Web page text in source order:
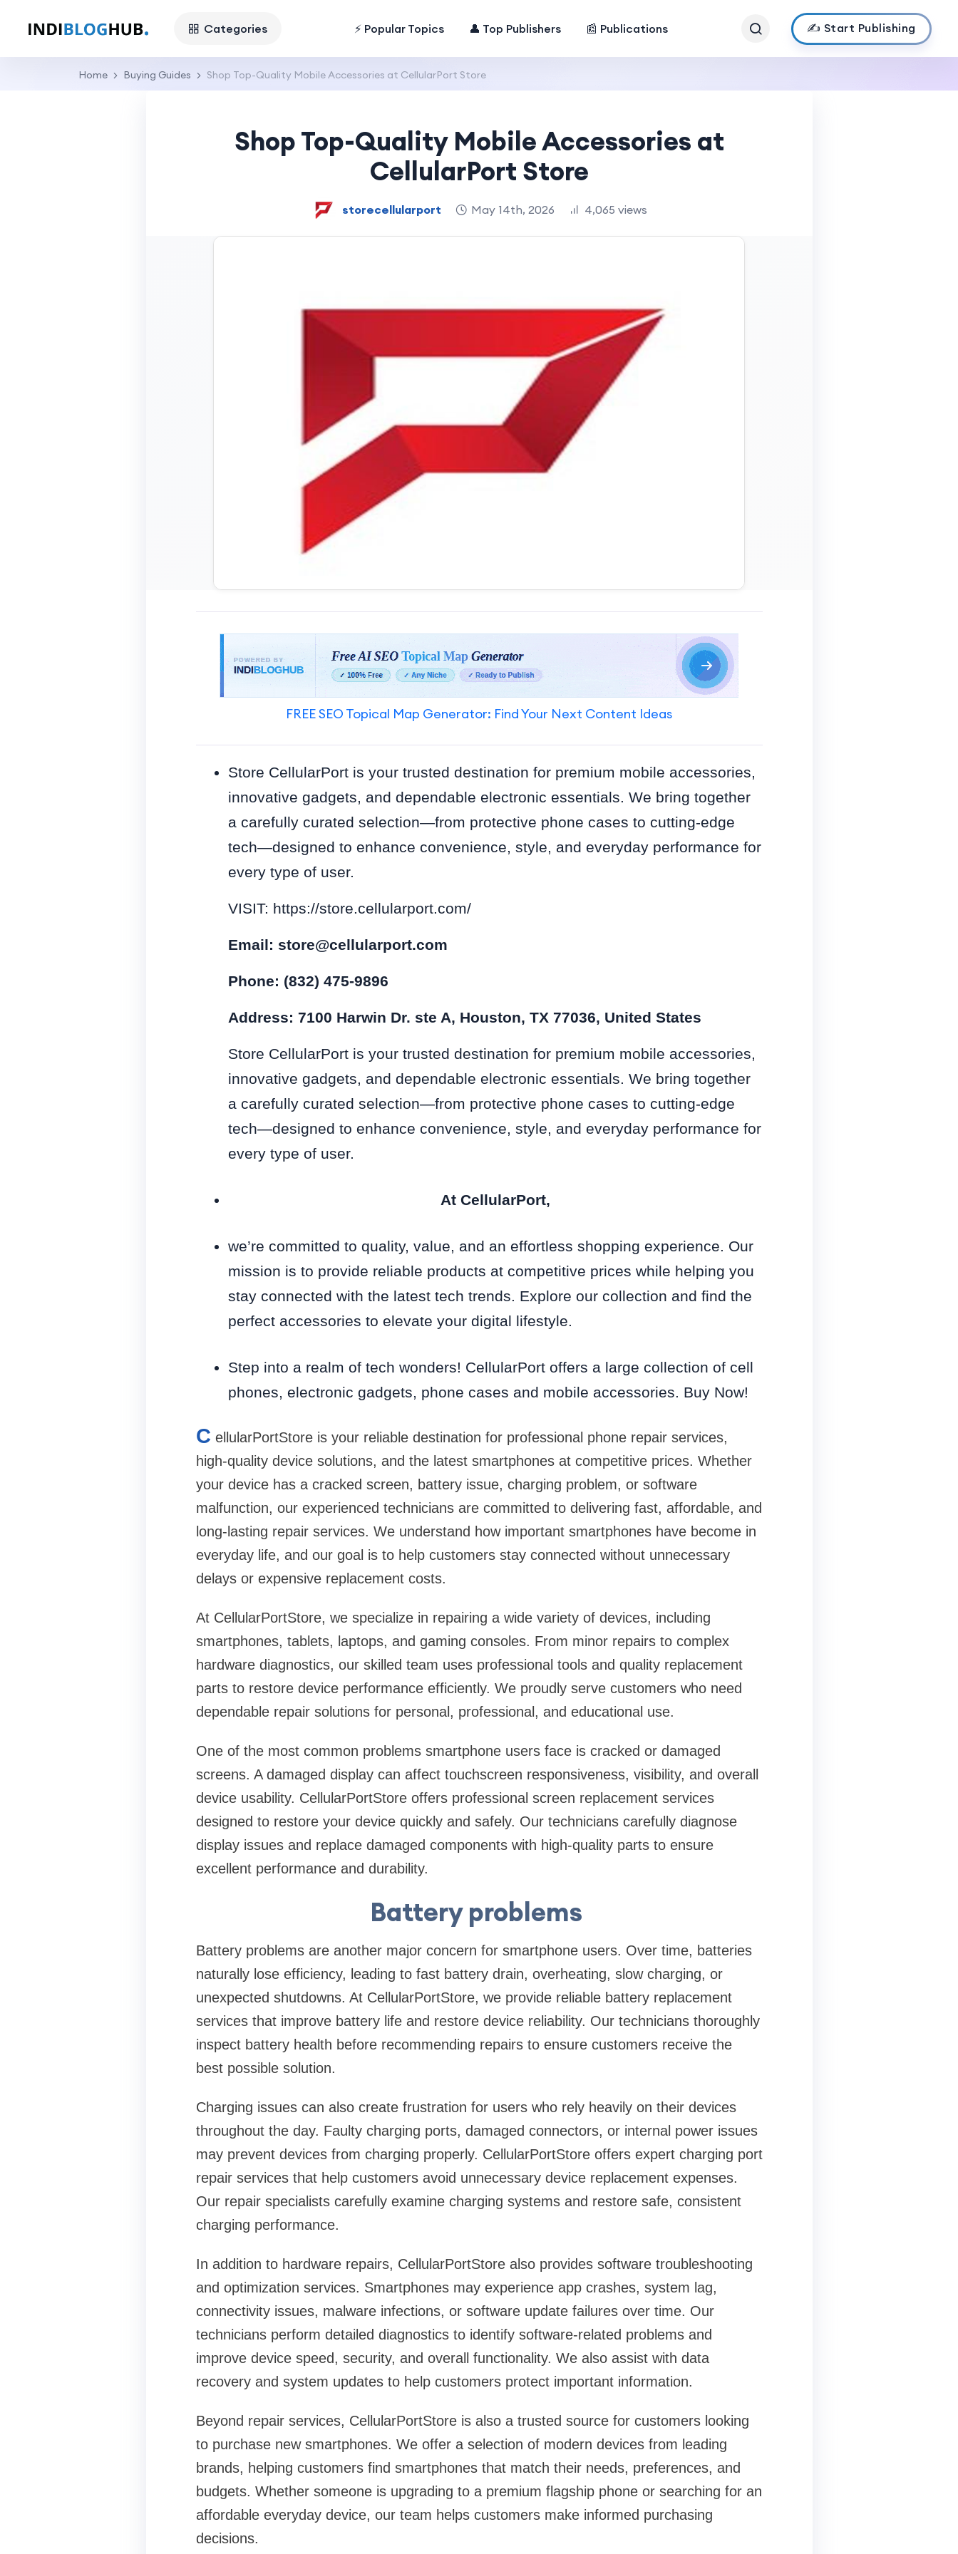
Categories ⚡ Popular Topics 👤 Top Publishers 📰 Publications ✍️ Start Publishing
Home Buying Guides Shop Top-Quality Mobile Accessories at CellularPort Store
Shop Top-Quality Mobile Accessories at
CellularPort Store
storecellularport May 14th, 2026 4,065 views
FREE SEO Topical Map Generator: Find Your Next Content Ideas
Store CellularPort is your trusted destination for premium mobile accessories,
innovative gadgets, and dependable electronic essentials. We bring together
a carefully curated selection—from protective phone cases to cutting-edge
tech—designed to enhance convenience, style, and everyday performance for
every type of user.
VISIT: https://store.cellularport.com/
Email: store@cellularport.com
Phone: (832) 475-9896
Address: 7100 Harwin Dr. ste A, Houston, TX 77036, United States
Store CellularPort is your trusted destination for premium mobile accessories,
innovative gadgets, and dependable electronic essentials. We bring together
a carefully curated selection—from protective phone cases to cutting-edge
tech—designed to enhance convenience, style, and everyday performance for
every type of user.
At CellularPort,
we’re committed to quality, value, and an effortless shopping experience. Our
mission is to provide reliable products at competitive prices while helping you
stay connected with the latest tech trends. Explore our collection and find the
perfect accessories to elevate your digital lifestyle.
Step into a realm of tech wonders! CellularPort offers a large collection of cell
phones, electronic gadgets, phone cases and mobile accessories. Buy Now!
C ellularPortStore is your reliable destination for professional phone repair services,
high-quality device solutions, and the latest smartphones at competitive prices. Whether
your device has a cracked screen, battery issue, charging problem, or software
malfunction, our experienced technicians are committed to delivering fast, affordable, and
long-lasting repair services. We understand how important smartphones have become in
everyday life, and our goal is to help customers stay connected without unnecessary
delays or expensive replacement costs.
At CellularPortStore, we specialize in repairing a wide variety of devices, including
smartphones, tablets, laptops, and gaming consoles. From minor repairs to complex
hardware diagnostics, our skilled team uses professional tools and quality replacement
parts to restore device performance efficiently. We proudly serve customers who need
dependable repair solutions for personal, professional, and educational use.
One of the most common problems smartphone users face is cracked or damaged
screens. A damaged display can affect touchscreen responsiveness, visibility, and overall
device usability. CellularPortStore offers professional screen replacement services
designed to restore your device quickly and safely. Our technicians carefully diagnose
display issues and replace damaged components with high-quality parts to ensure
excellent performance and durability.
Battery problems
Battery problems are another major concern for smartphone users. Over time, batteries
naturally lose efficiency, leading to fast battery drain, overheating, slow charging, or
unexpected shutdowns. At CellularPortStore, we provide reliable battery replacement
services that improve battery life and restore device reliability. Our technicians thoroughly
inspect battery health before recommending repairs to ensure customers receive the
best possible solution.
Charging issues can also create frustration for users who rely heavily on their devices
throughout the day. Faulty charging ports, damaged connectors, or internal power issues
may prevent devices from charging properly. CellularPortStore offers expert charging port
repair services that help customers avoid unnecessary device replacement expenses.
Our repair specialists carefully examine charging systems and restore safe, consistent
charging performance.
In addition to hardware repairs, CellularPortStore also provides software troubleshooting
and optimization services. Smartphones may experience app crashes, system lag,
connectivity issues, malware infections, or software update failures over time. Our
technicians perform detailed diagnostics to identify software-related problems and
improve device speed, security, and overall functionality. We also assist with data
recovery and system updates to help customers protect important information.
Beyond repair services, CellularPortStore is also a trusted source for customers looking
to purchase new smartphones. We offer a selection of modern devices from leading
brands, helping customers find smartphones that match their needs, preferences, and
budgets. Whether someone is upgrading to a premium flagship phone or searching for an
affordable everyday device, our team helps customers make informed purchasing
decisions.